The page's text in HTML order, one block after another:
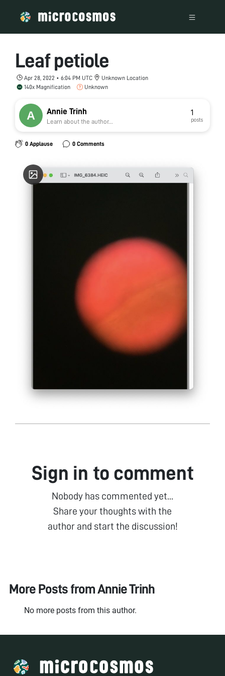
Leaf petiole
Apr 28, 2022 • 6:04 PM UTC
Unknown Location
140x Magnification
Unknown
Annie Trinh
Learn about the author...
1
posts
0 Applause 0 Comments
Sign in to comment
Nobody has commented yet...
Share your thoughts with the
author and start the discussion!
More Posts fromAnnie Trinh
No more posts from this author.